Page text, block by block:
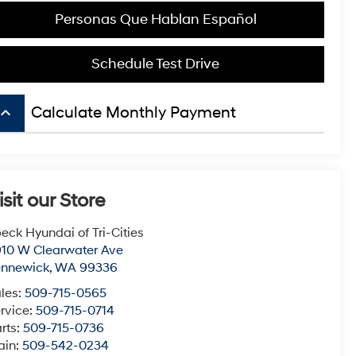
Personas Que Hablan Español
Schedule Test Drive
keyboard_arrow_up Calculate Monthly Payment
our Store
Hyundai of Tri-Cities
W Clearwater Ave
,WA 99336
509-715-0565
509-715-0714
509-715-0736
509-542-0234